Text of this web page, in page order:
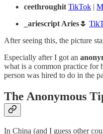
ceethroughit TikTok |
_ariescript Aries🌷
After seeing this, the picture
Especially after I got an
what is a common practice for
person was hired to do in the
The Anonymous
In China (and I guess other